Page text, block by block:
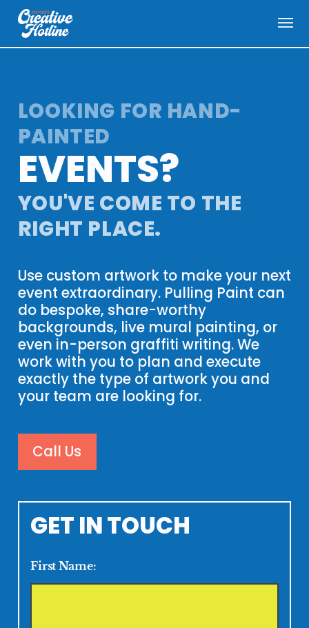
menu
LOOKING FOR HAND-
PAINTED
EVENTS?
YOU'VE COME TO THE
RIGHT PLACE.
Use custom artwork to make your next
event extraordinary. Pulling Paint can
do bespoke, share-worthy
backgrounds, live mural painting, or
even in-person graffiti writing. We
work with you to plan and execute
exactly the type of artwork you and
your team are looking for.
Call Us
GET IN TOUCH
First Name: